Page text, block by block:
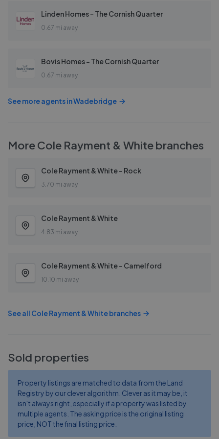
Linden Homes - The Cornish Quarter
0.67 mi away
Bovis Homes - The Cornish Quarter
0.67 mi away
See more agents inWadebridge
MoreCole Rayment & Whitebranches
Cole Rayment & White - Rock
3.70 mi away
Cole Rayment & White
4.83 mi away
Cole Rayment & White - Camelford
10.10 mi away
See all Cole Rayment & Whitebranches
Sold properties
Property listings are matched to data from the Land
Registry by our clever algorithm. Clever as it may be, it
isn't always right, especially if a property was listed by
multiple agents. The asking price is the original listing
price, NOT the final listing price.